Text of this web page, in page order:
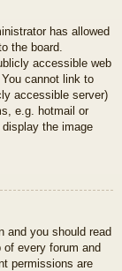
has allowed
the board.
accessible web
cannot link to
accessible server)
e.g. hotmail or
the image
and you should read
every forum and
permissions are